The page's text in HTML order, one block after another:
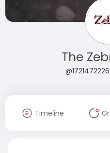
The
Timeline